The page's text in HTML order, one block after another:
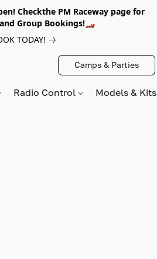
Checkthe PM Raceway page for
Group Bookings!🏎️
TODAY!
Camps & Parties
Radio Control Models &